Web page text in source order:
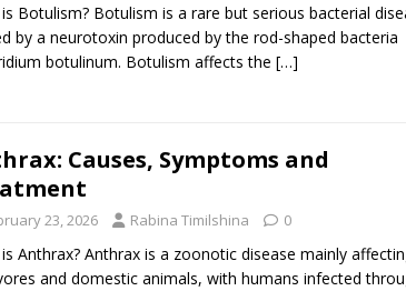
Botulism? Botulism is a rare but serious bacterial
by a neurotoxin produced by the rod-shaped bacteria
botulinum. Botulism affects the […]
Causes, Symptoms and
23, 2026 Rabina Timilshina 0
Anthrax? Anthrax is a zoonotic disease mainly
and domestic animals, with humans infected